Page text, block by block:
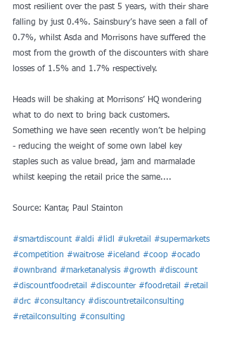
most resilient over the past 5 years, with their share
falling by just 0.4%. Sainsbury’s have seen a fall of
0.7%, whilst Asda and Morrisons have suffered the
most from the growth of the discounters with share
losses of 1.5% and 1.7% respectively.
Heads will be shaking at Morrisons’ HQ wondering
what to do next to bring back customers.
Something we have seen recently won’t be helping
- reducing the weight of some own label key
staples such as value bread, jam and marmalade
whilst keeping the retail price the same....
Source: Kantar, Paul Stainton
#smartdiscount #aldi #lidl #ukretail
#supermarkets
#competition #waitrose #iceland #coop #ocado
#ownbrand #marketanalysis #growth #discount
#discountfoodretail
#discounter #foodretail
#retail
#drc #consultancy #discountretailconsulting
#retailconsulting #consulting